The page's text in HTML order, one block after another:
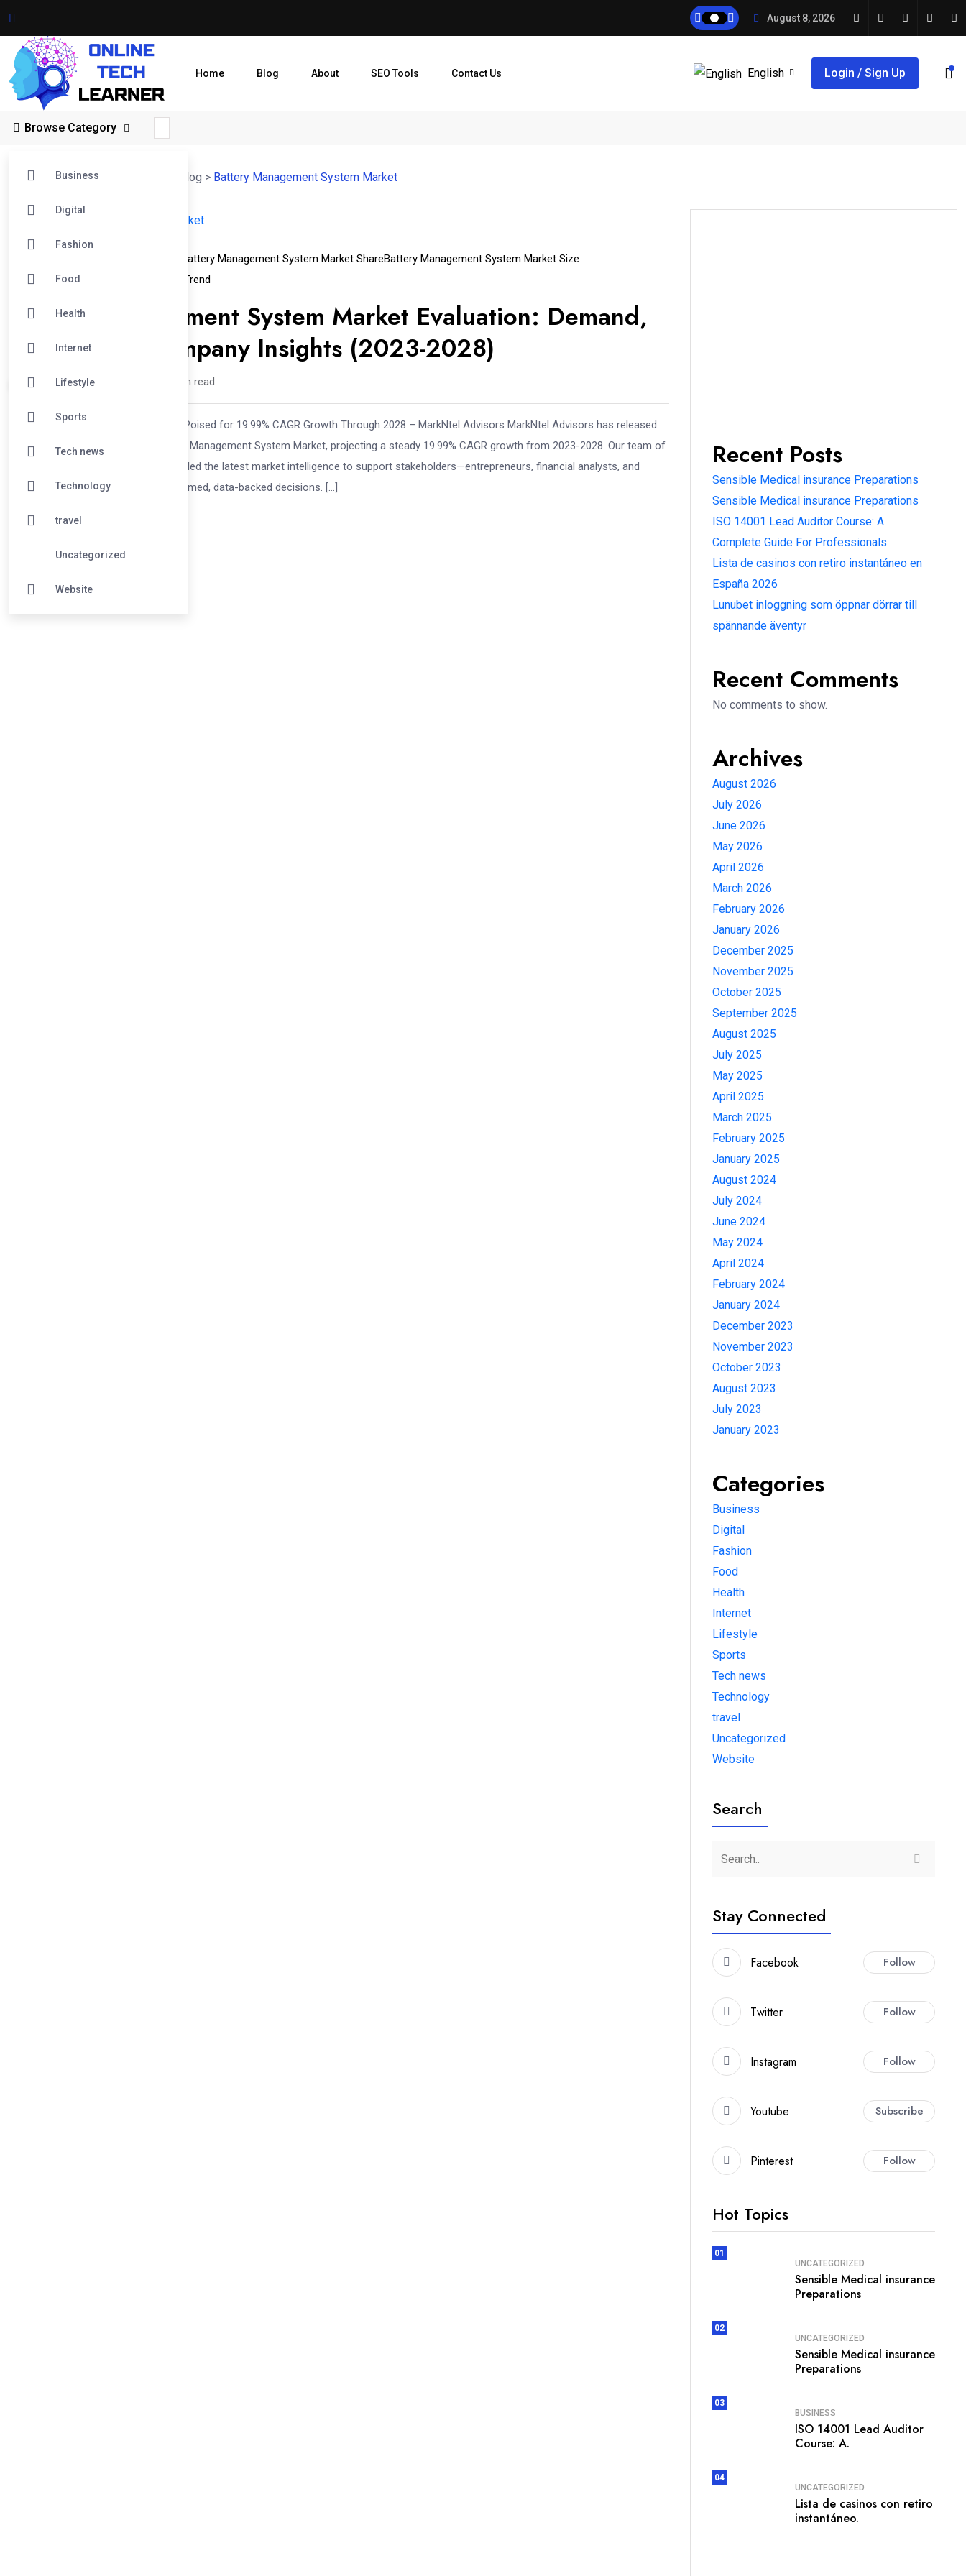
August 8, 2026
Home Blog About SEO Tools Contact Us English Login / Sign Up
Browse Category
Business
Digital
Fashion
Food
Health
Internet
Lifestyle
Sports
Tech news
Technology
travel
Uncategorized
Website
Online Tech Learner Blogs Post Blog > Battery Management System Market
14
Battery Management System Market ShareBattery Management System Market Size
Battery Management System Market Trend
Battery Management System Market Evaluation: Demand,
Trends, and Company Insights (2023-2028)
Digitech /1 year 5 min read
Battery Management System Market Poised for 19.99% CAGR Growth Through 2028 – MarkNtel Advisors MarkNtel Advisors has released
its comprehensive analysis of Battery Management System Market, projecting a steady 19.99% CAGR growth from 2023-2028. Our team of
industry specialists has exactly compiled the latest market intelligence to support stakeholders—entrepreneurs, financial analysts, and
corporate strategists—in making informed, data-backed decisions. […]
Recent Posts
Sensible Medical insurance Preparations
Sensible Medical insurance Preparations
ISO 14001 Lead Auditor Course: A
Complete Guide For Professionals
Lista de casinos con retiro instantáneo en
España 2026
Lunubet inloggning som öppnar dörrar till
spännande äventyr
Recent Comments
No comments to show.
Archives
August 2026
July 2026
June 2026
May 2026
April 2026
March 2026
February 2026
January 2026
December 2025
November 2025
October 2025
September 2025
August 2025
July 2025
May 2025
April 2025
March 2025
February 2025
January 2025
August 2024
July 2024
June 2024
May 2024
April 2024
February 2024
January 2024
December 2023
November 2023
October 2023
August 2023
July 2023
January 2023
Categories
Business
Digital
Fashion
Food
Health
Internet
Lifestyle
Sports
Tech news
Technology
travel
Uncategorized
Website
Search
Stay Connected
Facebook Follow
Twitter Follow
Instagram Follow
Youtube Subscribe
Pinterest Follow
Hot Topics
01
UNCATEGORIZED
Sensible Medical insurance
Preparations
02
UNCATEGORIZED
Sensible Medical insurance
Preparations
03
BUSINESS
ISO 14001 Lead Auditor
Course: A.
04
UNCATEGORIZED
Lista de casinos con retiro
instantáneo.